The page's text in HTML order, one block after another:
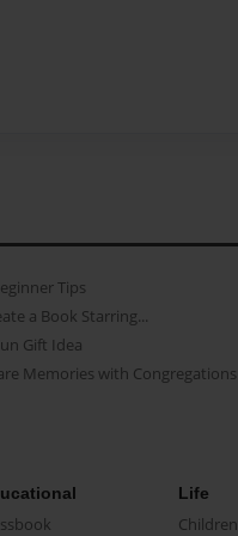
Tips
a Book Starring...
Gift Idea
Memories with Congregations
Life
Children